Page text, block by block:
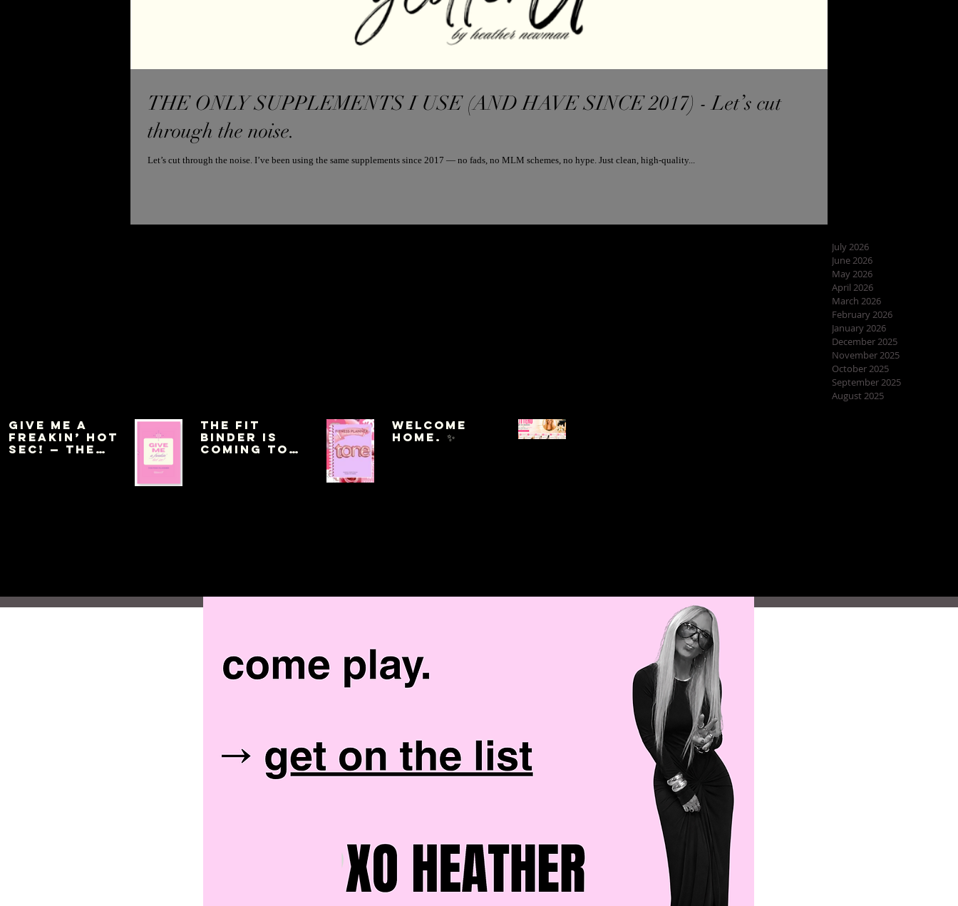
THE ONLY SUPPLEMENTS I USE (AND HAVE SINCE 2017) - Let’s cut
through the noise.
Let’s cut through the noise. I’ve been using the same supplements since 2017 — no fads, no MLM schemes, no hype. Just clean, high-quality...
July 2026
June 2026
May 2026
April 2026
March 2026
February 2026
January 2026
December 2025
November 2025
October 2025
September 2025
August 2025
Give Me a
Freakin’ Hot
Sec! — The
THE FIT
BINDER IS
COMING TO
Welcome
Home. ✨